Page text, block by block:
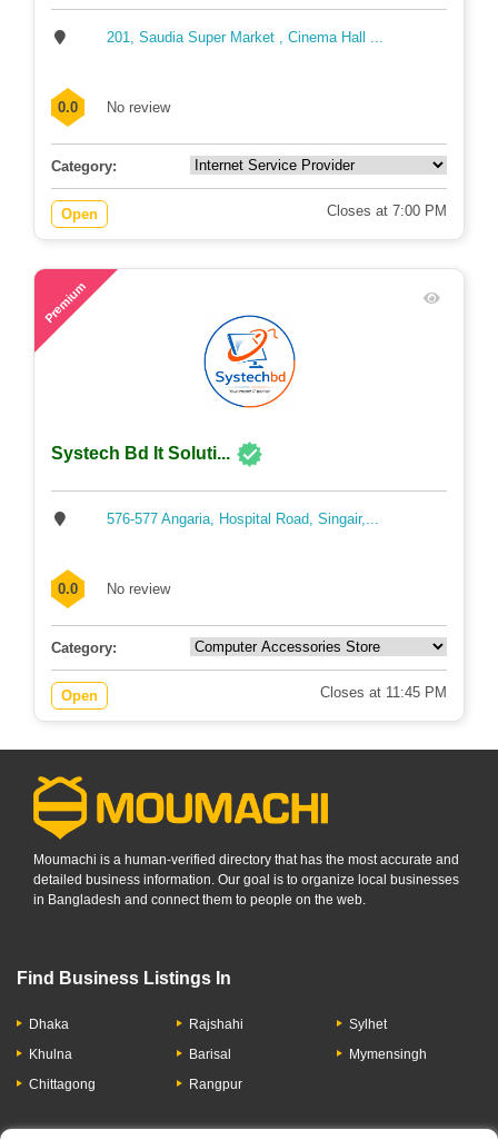
201, Saudia Super Market , Cinema Hall ...
0.0 No review
Category:
Open Closes at 7:00 PM
Premium
Systech Bd It Soluti...
576-577 Angaria, Hospital Road, Singair,...
0.0 No review
Category:
Open Closes at 11:45 PM
Moumachi is a human-verified directory that has the most accurate and
detailed business information. Our goal is to organize local businesses
in Bangladesh and connect them to people on the web.
Find Business Listings In
Dhaka
Khulna
Chittagong
Rajshahi
Barisal
Rangpur
Sylhet
Mymensingh